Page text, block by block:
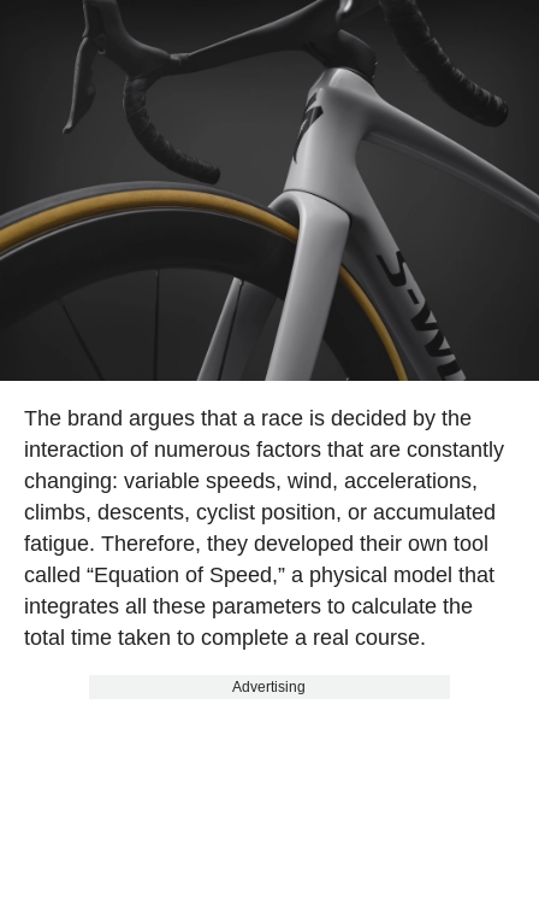
The brand argues that a race is decided by the
interaction of numerous factors that are constantly
changing: variable speeds, wind, accelerations,
climbs, descents, cyclist position, or accumulated
fatigue. Therefore, they developed their own tool
called “Equation of Speed,” a physical model that
integrates all these parameters to calculate the
total time taken to complete a real course.
Advertising